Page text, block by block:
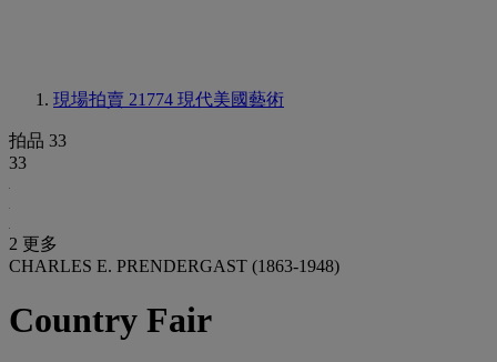
現場拍賣 21774 現代美國藝術
拍品 33
33
2 更多
CHARLES E. PRENDERGAST (1863-1948)
Country Fair